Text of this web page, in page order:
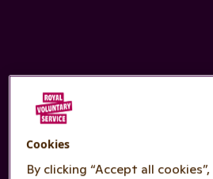
Cookies
By clicking “Accept all